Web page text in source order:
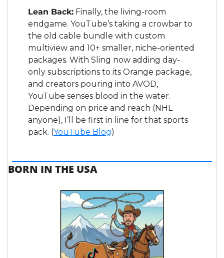
Lean Back: Finally, the living-room
endgame. YouTube’s taking a crowbar to
the old cable bundle with custom
multiview and 10+ smaller, niche-oriented
packages. With Sling now adding day-
only subscriptions to its Orange package,
and creators pouring into AVOD,
YouTube senses blood in the water.
Depending on price and reach (NHL
anyone), I’ll be first in line for that sports
pack. (YouTube Blog)
BORN IN THE USA